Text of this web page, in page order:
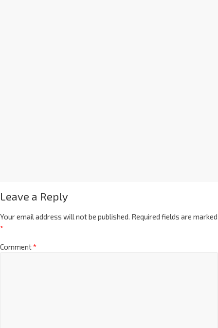
Leave a Reply
Your email address will not be published. Required fields are marked
*
Comment*